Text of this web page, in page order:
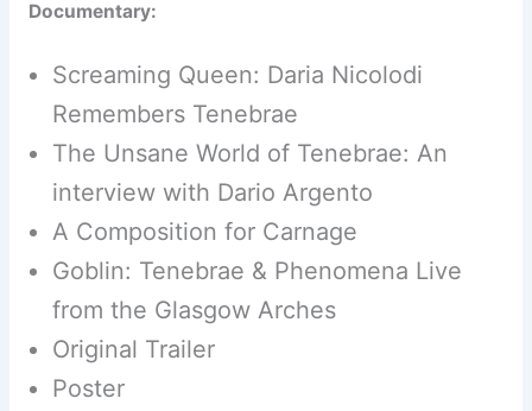
Documentary:
Screaming Queen: Daria Nicolodi
Remembers Tenebrae
The Unsane World of Tenebrae: An
interview with Dario Argento
A Composition for Carnage
Goblin: Tenebrae & Phenomena Live
from the Glasgow Arches
Original Trailer
Poster